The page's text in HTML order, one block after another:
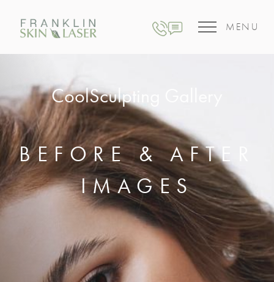
MENU
CoolSculpting Gallery
BEFORE & AFTER
IMAGES